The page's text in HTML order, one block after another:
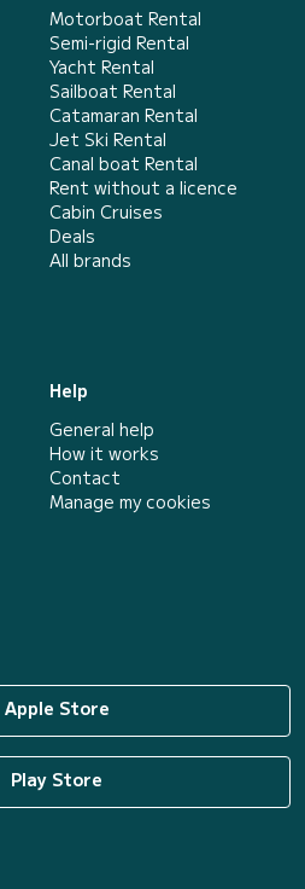
Motorboat Rental
Semi-rigid Rental
Yacht Rental
Sailboat Rental
Catamaran Rental
Jet Ski Rental
Canal boat Rental
Rent without a licence
Cabin Cruises
Deals
All brands
Help
General help
How it works
Contact
Manage my cookies
Apple Store
Play Store